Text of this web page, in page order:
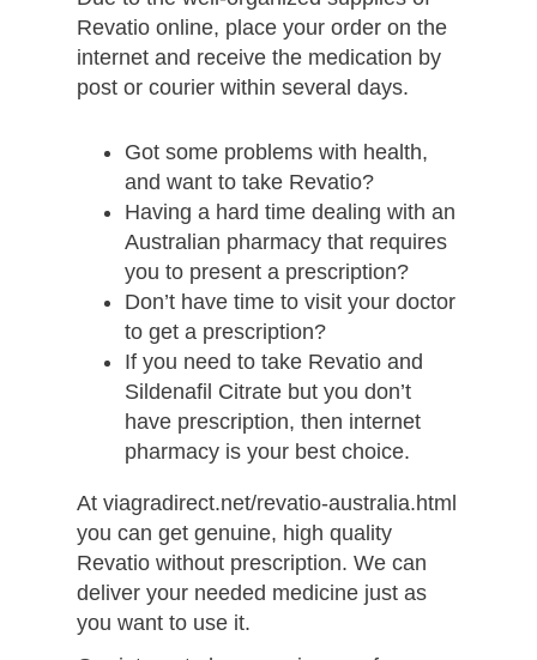
Revatio online, place your order on the
internet and receive the medication by
post or courier within several days.
Got some problems with health,
and want to take Revatio?
Having a hard time dealing with an
Australian pharmacy that requires
you to present a prescription?
Don’t have time to visit your doctor
to get a prescription?
If you need to take Revatio and
Sildenafil Citrate but you don’t
have prescription, then internet
pharmacy is your best choice.
At viagradirect.net/revatio-australia.html
you can get genuine, high quality
Revatio without prescription. We can
deliver your needed medicine just as
you want to use it.